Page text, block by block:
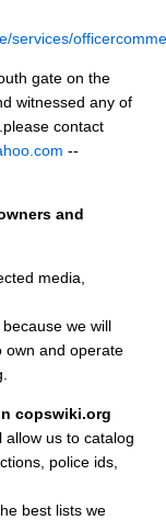
services/
gate on the
witnessed any of
contact
--
and
media,
we will
own and operate
copswiki.org
allow us to catalog
police ids,
best lists we